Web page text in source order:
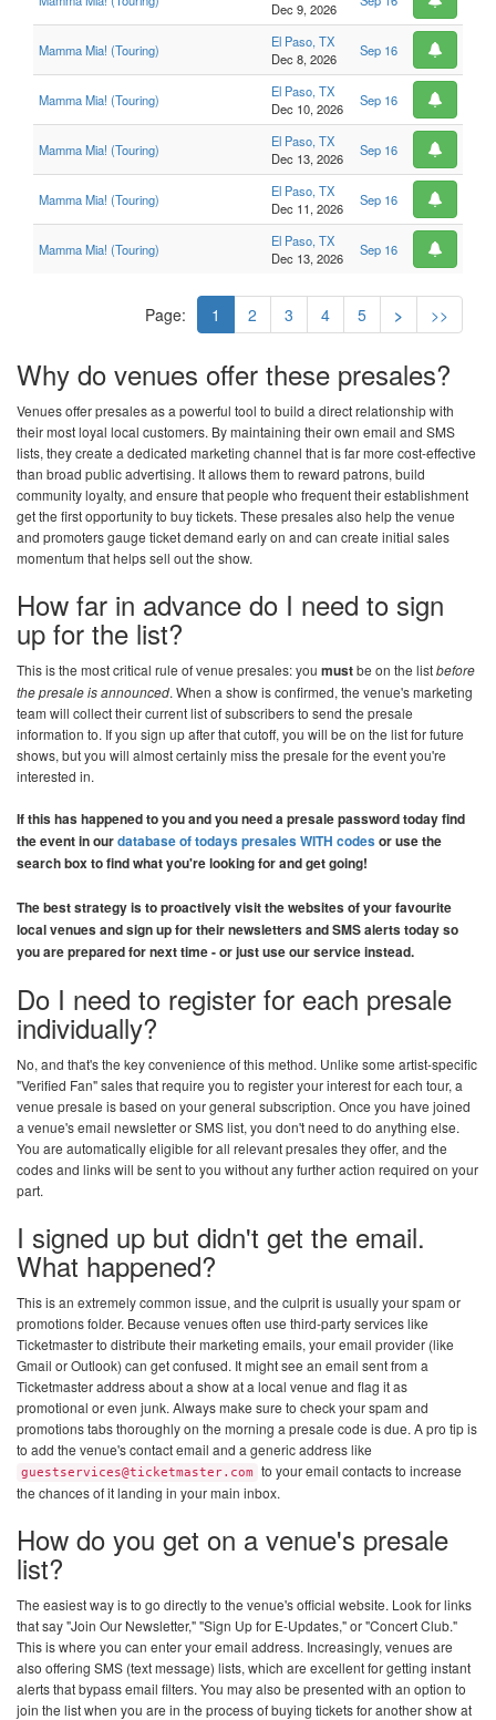
Dec 9, 2026
Mamma Mia! (Touring)
El Paso, TX
Dec 8, 2026
Sep 16
Mamma Mia! (Touring)
El Paso, TX
Dec 10, 2026
Sep 16
Mamma Mia! (Touring)
El Paso, TX
Dec 13, 2026
Sep 16
Mamma Mia! (Touring)
El Paso, TX
Dec 11, 2026
Sep 16
Mamma Mia! (Touring)
El Paso, TX
Dec 13, 2026
Sep 16
Page: 1 2 3 4 5 > >>
Why do venues offer these presales?
Venues offer presales as a powerful tool to build a direct relationship with
their most loyal local customers. By maintaining their own email and SMS
lists, they create a dedicated marketing channel that is far more cost-effective
than broad public advertising. It allows them to reward patrons, build
community loyalty, and ensure that people who frequent their establishment
get the first opportunity to buy tickets. These presales also help the venue
and promoters gauge ticket demand early on and can create initial sales
momentum that helps sell out the show.
How far in advance do I need to sign
up for the list?
This is the most critical rule of venue presales: you mustbe on the listbefore
the presale is announced. When a show is confirmed, the venue's marketing
team will collect their current list of subscribers to send the presale
information to. If you sign up after that cutoff, you will be on the list for future
shows, but you will almost certainly miss the presale for the event you're
interested in.
If this has happened to you and you need a presale password today find
the event in ourdatabase of todays presales WITH codesor use the
search box to find what you're looking for and get going!
The best strategy is to proactively visit the websites of your favourite
local venues and sign up for their newsletters and SMS alerts today so
you are prepared for next time - or just use our service instead.
Do I need to register for each presale
individually?
No, and that's the key convenience of this method. Unlike some artist-specific
"Verified Fan" sales that require you to register your interest for each tour, a
venue presale is based on your general subscription. Once you have joined
a venue's email newsletter or SMS list, you don't need to do anything else.
You are automatically eligible for all relevant presales they offer, and the
codes and links will be sent to you without any further action required on your
part.
I signed up but didn't get the email.
What happened?
This is an extremely common issue, and the culprit is usually your spam or
promotions folder. Because venues often use third-party services like
Ticketmaster to distribute their marketing emails, your email provider (like
Gmail or Outlook) can get confused. It might see an email sent from a
Ticketmaster address about a show at a local venue and flag it as
promotional or even junk. Always make sure to check your spam and
promotions tabs thoroughly on the morning a presale code is due. A pro tip is
to add the venue's contact email and a generic address like
guestservices@ticketmaster.com
to your email contacts to increase
the chances of it landing in your main inbox.
How do you get on a venue's presale
list?
The easiest way is to go directly to the venue's official website. Look for links
that say "Join Our Newsletter," "Sign Up for E-Updates," or "Concert Club."
This is where you can enter your email address. Increasingly, venues are
also offering SMS (text message) lists, which are excellent for getting instant
alerts that bypass email filters. You may also be presented with an option to
join the list when you are in the process of buying tickets for another show at